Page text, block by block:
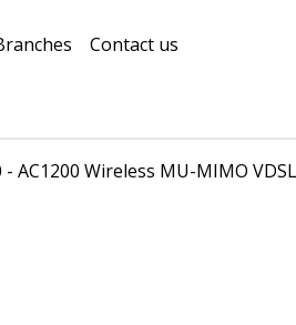
Contact us